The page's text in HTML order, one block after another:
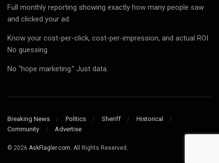
Full monthly reporting showing exactly how many people saw
and clicked your ad.
Know your cost-per-click, cost-per-impression, and actual ROI
No guessing.
No “hope marketing.” Just data.
Breaking News Politics Sheriff
Historical
Community
Advertise
© 2026 AskFlagler.com. All Rights Reserved.